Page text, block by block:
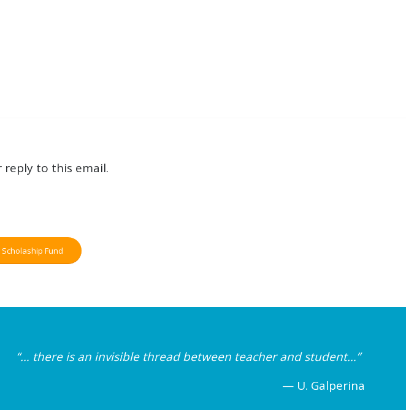
reply to this email.
Fund
“… there is an invisible thread between teacher and student…”
— U. Galperina